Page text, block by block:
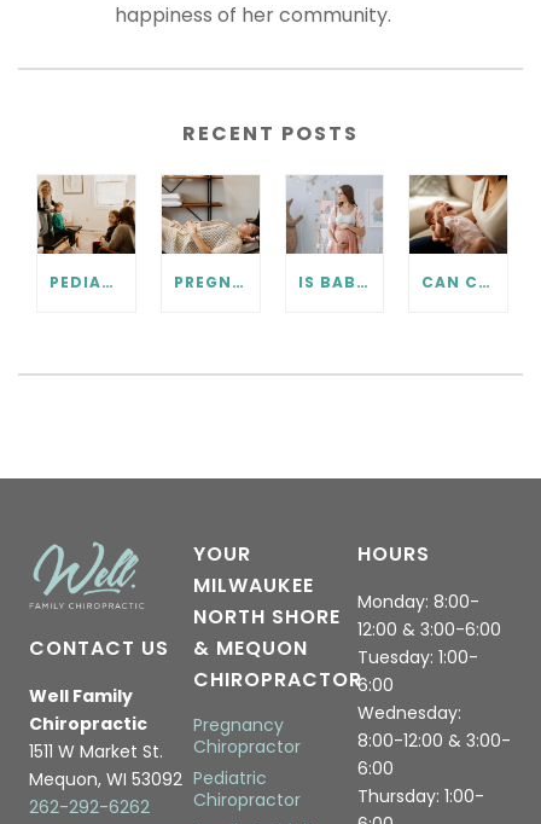
happiness of her community.
RECENT POSTS
PEDIATRIC CHIROPRACTIC FAQ PREGNANCY CHIROPRACTIC CARE FAQ IS BABY IN THE RIGHT POSITION? PRENATAL CHIROPRACTIC CAN HELP. CAN CHIROPRACTIC HELP WITH COLIC? WHAT EVERY PARENT SHOULD KNOW.
CONTACT US
Well Family
Chiropractic
1511 W Market St.
Mequon, WI 53092
262-292-6262
YOUR
MILWAUKEE
NORTH SHORE
& MEQUON
CHIROPRACTOR
Pregnancy
Chiropractor
Pediatric
Chiropractor
HOURS
Monday: 8:00-
12:00 & 3:00-6:00
Tuesday: 1:00-
6:00
Wednesday:
8:00-12:00 & 3:00-
6:00
Thursday: 1:00-